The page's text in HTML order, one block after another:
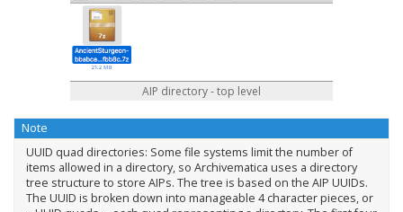
AIP directory - top level
Note
UUID quad directories: Some file systems limit the number of
items allowed in a directory, so Archivematica uses a directory
tree structure to store AIPs. The tree is based on the AIP UUIDs.
The UUID is broken down into manageable 4 character pieces, or